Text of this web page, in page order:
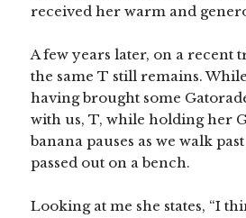
received her warm and
A few years later, on a recent
the same T still remains.
having brought some
with us, T, while holding her
banana pauses as we walk
passed out on a bench.
Looking at me she states, “I